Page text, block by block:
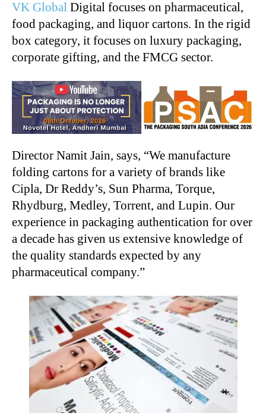
VK Global Digital focuses on pharmaceutical,
food packaging, and liquor cartons. In the rigid
box category, it focuses on luxury packaging,
corporate gifting, and the FMCG sector.
Director Namit Jain, says, “We manufacture
folding cartons for a variety of brands like
Cipla, Dr Reddy’s, Sun Pharma, Torque,
Rhydburg, Medley, Torrent, and Lupin. Our
experience in packaging authentication for over
a decade has given us extensive knowledge of
the quality standards expected by any
pharmaceutical company.”